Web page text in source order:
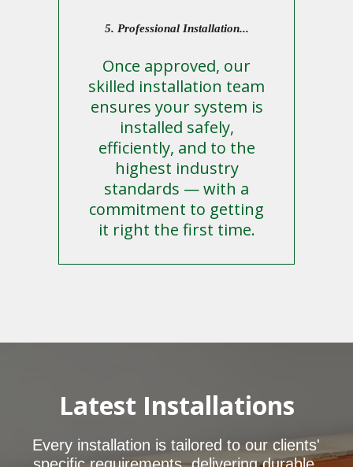
5. Professional Installation...
Once approved, our
skilled installation team
ensures your system is
installed safely,
efficiently, and to the
highest industry
standards — with a
commitment to getting
it right the first time.
Latest Installations
Every installation is tailored to our clients'